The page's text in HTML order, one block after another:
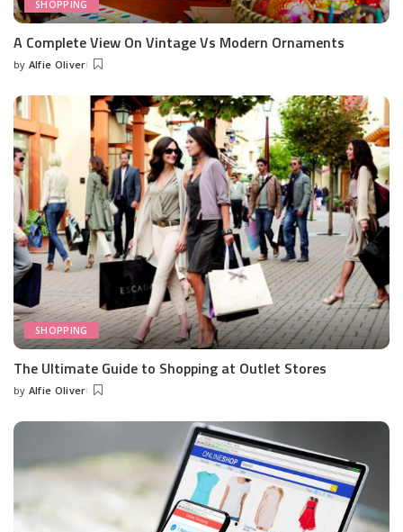
SHOPPING
A Complete View On Vintage Vs Modern Ornaments
Posted
by Alfie Oliver
SHOPPING
The Ultimate Guide to Shopping at Outlet Stores
Posted
by Alfie Oliver